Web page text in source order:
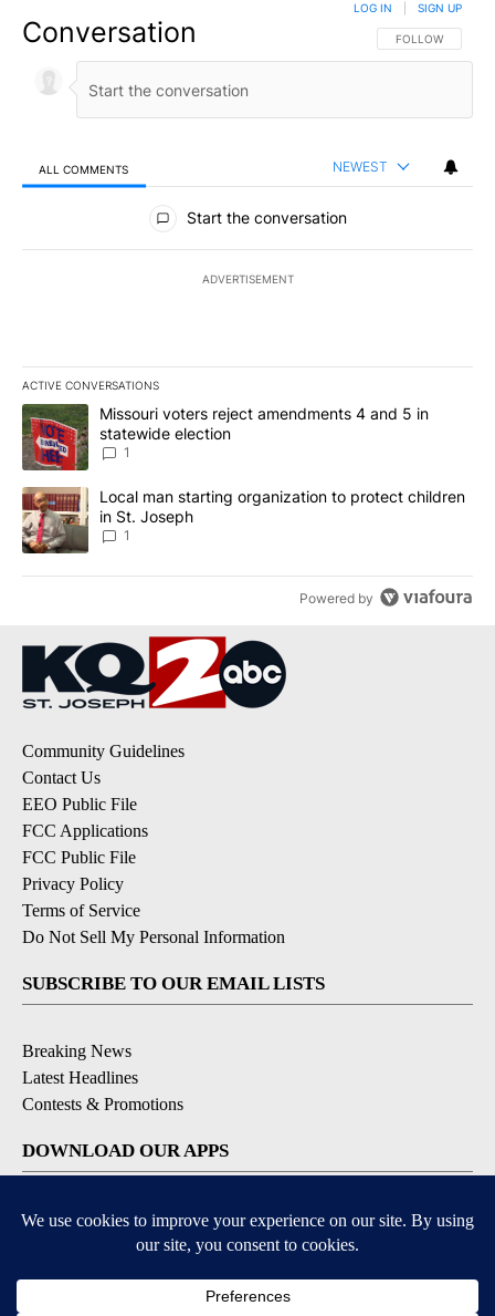
Conversation FOLLOW THIS
FOLLOW
LOG IN SIGN UP
ALL COMMENTS NEWEST
All Comments
Start the conversation
ADVERTISEMENT
ACTIVE CONVERSATIONS
The following is a list of the most commented articles in the last
A trending article titled "Missouri voters reject amendments 4
Missouri voters reject amendments 4 and 5 in
statewide election
1
A trending article titled "Local man starting organization to
Local man starting organization to protect children
in St. Joseph
1
Powered by
Community Guidelines
Contact Us
EEO Public File
FCC Applications
FCC Public File
Privacy Policy
Terms of Service
Do Not Sell My Personal Information
SUBSCRIBE TO OUR EMAIL LISTS
Breaking News
Latest Headlines
Contests & Promotions
DOWNLOAD OUR APPS
Available for iOS and Android